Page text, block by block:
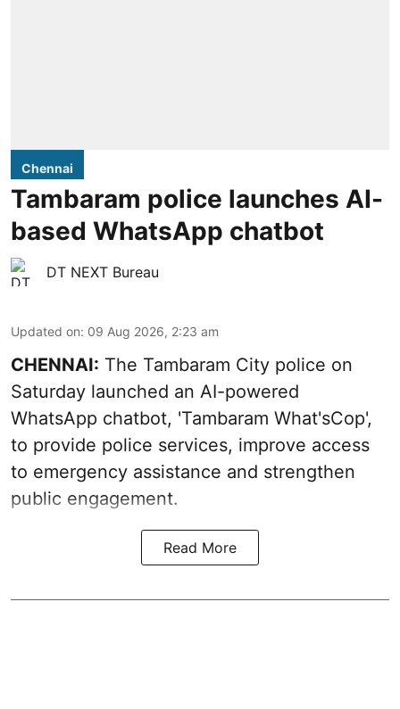
Chennai
Tambaram police launches AI-
based WhatsApp chatbot
DT NEXT Bureau
Updated on: 09 Aug 2026, 2:23 am
CHENNAI: The Tambaram City police on
Saturday launched an AI-powered
WhatsApp chatbot, 'Tambaram What'sCop',
to provide police services, improve access
to emergency assistance and strengthen
public engagement.
Read More